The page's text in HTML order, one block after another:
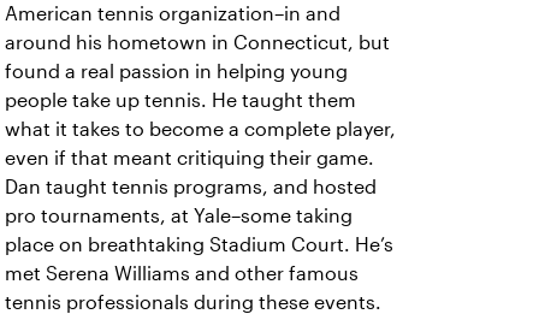
American tennis organization–in and
around his hometown in Connecticut, but
found a real passion in helping young
people take up tennis. He taught them
what it takes to become a complete player,
even if that meant critiquing their game.
Dan taught tennis programs, and hosted
pro tournaments, at Yale–some taking
place on breathtaking Stadium Court. He’s
met Serena Williams and other famous
tennis professionals during these events.